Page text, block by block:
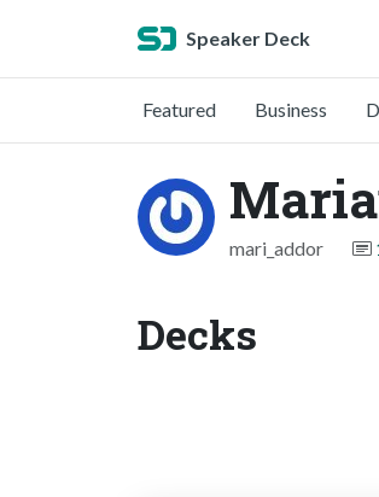
Speaker Deck
Featured Business
mari_addor
Decks